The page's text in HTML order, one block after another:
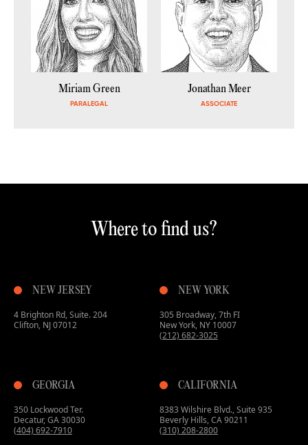
Miriam Green
PARALEGAL
Jonathan Meer
ASSOCIATE
Where to find us?
NEW YORK
305 Broadway, 7th FI
New York, NY 10007
(212) 682-3025
CALIFORNIA
8383 Wilshire Blvd., Suite 935
Beverly Hills, CA 90211
(310) 208-2800
GEORGIA
350 Lockwood Ter.
Decatur, GA 30030
(404) 692-7910
NEW JERSEY
4 Brighton Rd, Suite. 204
Clifton, NJ 07012